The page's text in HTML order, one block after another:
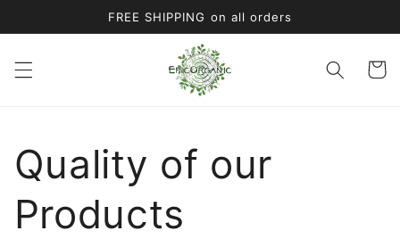
FREE SHIPPING on all orders
Cart
Quality of our
Products